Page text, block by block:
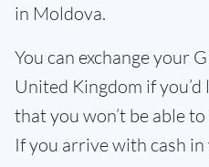
in Moldova.
You can exchange your
United Kingdom if
that you won’t be able
If you arrive with cash in